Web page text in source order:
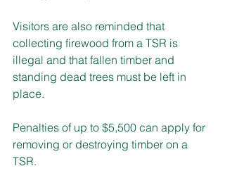
Visitors are also reminded that
collecting firewood from a TSR is
illegal and that fallen timber and
standing dead trees must be left in
place.
Penalties of up to $5,500 can apply for
removing or destroying timber on a
TSR.